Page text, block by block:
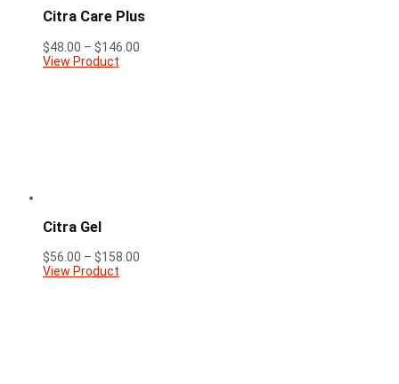
Citra Care Plus
$48.00 – $146.00
View Product
Citra Gel
$56.00 – $158.00
View Product